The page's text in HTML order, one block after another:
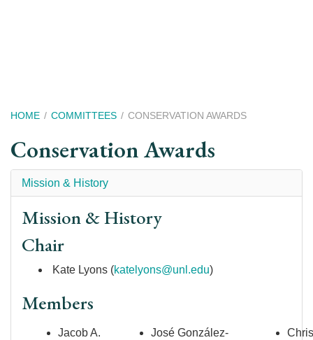
Breadcrumb
HOME COMMITTEES CONSERVATION AWARDS
Conservation Awards
Mission & History
Mission & History
Chair
Kate Lyons (katelyons@unl.edu)
Members
Jacob A.
José González-